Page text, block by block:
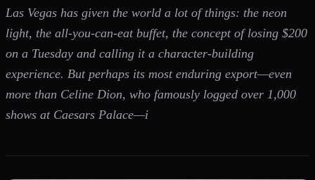
Las Vegas has given the world a lot of things: the neon
light, the all-you-can-eat buffet, the concept of losing $200
on a Tuesday and calling it a character-building
experience. But perhaps its most enduring export—even
more than Celine Dion, who famously logged over 1,000
shows at Caesars Palace—i